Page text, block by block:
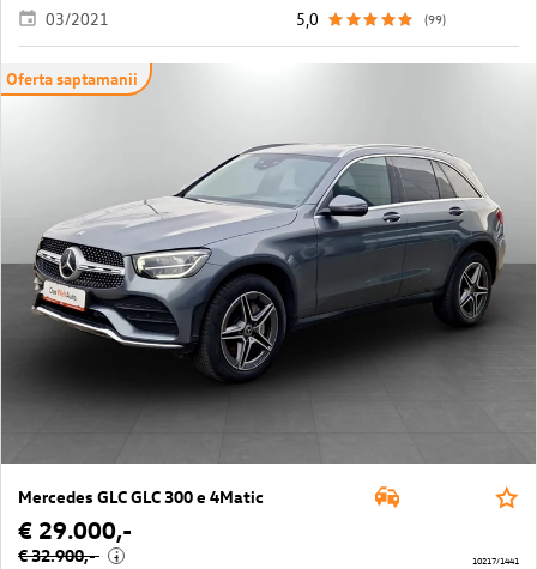
03/2021
5,0
(99)
Oferta saptamanii
Mercedes GLC GLC 300 e 4Matic
€ 29.000,-
€ 32.900,- i 10217/1441